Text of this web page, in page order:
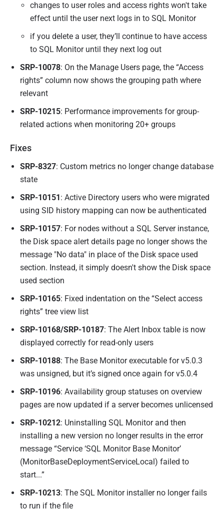
changes to user roles and access rights won't take
effect until the user next logs in to SQL Monitor
if you delete a user, they’ll continue to have access
to SQL Monitor until they next log out
SRP-10078: On the Manage Users page, the “Access
rights” column now shows the grouping path where
relevant
SRP-10215: Performance improvements for group-
related actions when monitoring 20+ groups
Fixes
SRP-8327: Custom metrics no longer change database
state
SRP-10151: Active Directory users who were migrated
using SID history mapping can now be authenticated
SRP-10157: For nodes without a SQL Server instance,
the Disk space alert details page no longer shows the
message "No data" in place of the Disk space used
section. Instead, it simply doesn't show the Disk space
used section
SRP-10165: Fixed indentation on the “Select access
rights” tree view list
SRP-10168/SRP-10187: The Alert Inbox table is now
displayed correctly for read-only users
SRP-10188: The Base Monitor executable for v5.0.3
was unsigned, but it’s signed once again for v5.0.4
SRP-10196: Availability group statuses on overview
pages are now updated if a server becomes unlicensed
SRP-10212: Uninstalling SQL Monitor and then
installing a new version no longer results in the error
message “Service ‘SQL Monitor Base Monitor’
(MonitorBaseDeploymentServiceLocal) failed to
start...”
SRP-10213: The SQL Monitor installer no longer fails
to run if the file